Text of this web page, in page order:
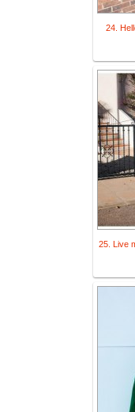
24.
25. Live